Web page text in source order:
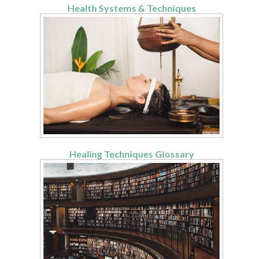
Health Systems & Techniques
Healing Techniques Glossary